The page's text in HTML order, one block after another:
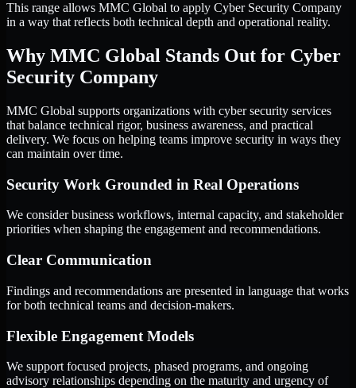
This range allows MMC Global to apply Cyber Security Company
in a way that reflects both technical depth and operational reality.
Why MMC Global Stands Out for Cyber
Security Company
MMC Global supports organizations with cyber security services
that balance technical rigor, business awareness, and practical
delivery. We focus on helping teams improve security in ways they
can maintain over time.
Security Work Grounded in Real Operations
We consider business workflows, internal capacity, and stakeholder
priorities when shaping the engagement and recommendations.
Clear Communication
Findings and recommendations are presented in language that works
for both technical teams and decision-makers.
Flexible Engagement Models
We support focused projects, phased programs, and ongoing
advisory relationships depending on the maturity and urgency of